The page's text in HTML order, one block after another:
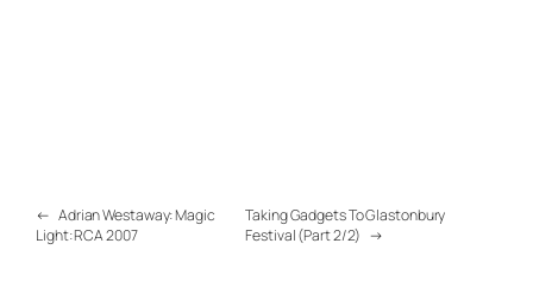
← Adrian Westaway: Magic
Light: RCA 2007
Taking Gadgets To Glastonbury
Festival (Part 2/2) →